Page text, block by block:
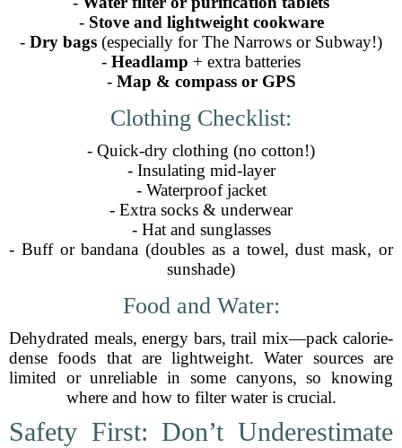
- Stove and lightweight cookware
- Dry bags (especially for The Narrows or Subway!)
- Headlamp + extra batteries
- Map & compass or GPS
Clothing Checklist:
- Quick-dry clothing (no cotton!)
- Insulating mid-layer
- Waterproof jacket
- Extra socks & underwear
- Hat and sunglasses
- Buff or bandana (doubles as a towel, dust mask, or
sunshade)
Food and Water:
Dehydrated meals, energy bars, trail mix—pack calorie-
dense foods that are lightweight. Water sources are
limited or unreliable in some canyons, so knowing
where and how to filter water is crucial.
Safety First: Don’t Underestimate